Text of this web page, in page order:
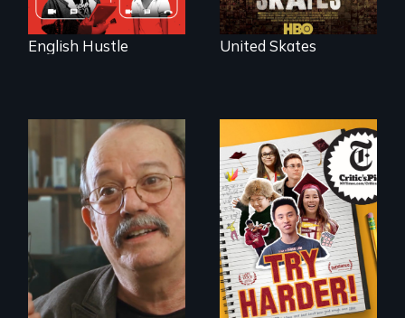
English Hustle United Skates
Cuban troubador
Silvio Rodriguez
recounts his
experience as a
1961 Literacy
Campaign
brigadista.
The college
admissions frenzy
at San Francisco’s
iconic Lowell High
School